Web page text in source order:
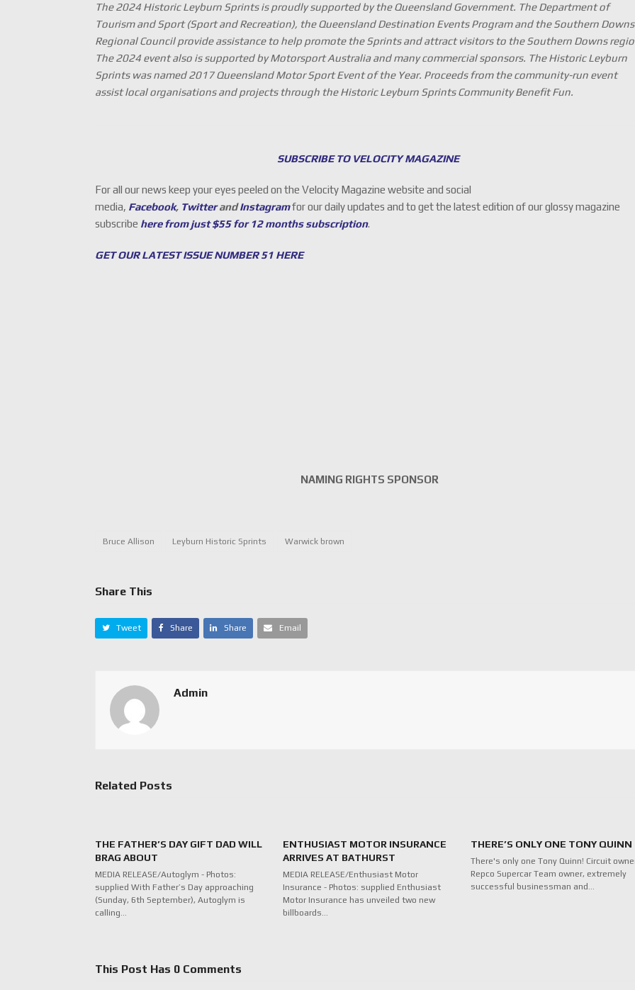
The 2024 Historic Leyburn Sprints is proudly supported by the Queensland Government. The Department of
Tourism and Sport (Sport and Recreation), the Queensland Destination Events Program and the Southern Downs
Regional Council provide assistance to help promote the Sprints and attract visitors to the Southern Downs
The 2024 event also is supported by Motorsport Australia and many commercial sponsors. The Historic Leyburn
Sprints was named 2017 Queensland Motor Sport Event of the Year. Proceeds from the community-run event
assist local organisations and projects through the Historic Leyburn Sprints Community Benefit Fun.
SUBSCRIBE TO VELOCITY MAGAZINE
For all our news keep your eyes peeled on the Velocity Magazine website and social
media, Facebook, TwitterandInstagramfor our daily updates and to get the latest edition of our glossy magazine
subscribe here from just $55 for 12 months subscription.
GET OUR LATEST ISSUE NUMBER 51 HERE
NAMING RIGHTS SPONSOR
Bruce Allison Leyburn Historic Sprints Warwick brown
Share This
Tweet Share Share Email
Admin
Related Posts
THE FATHER’S DAY GIFT DAD WILL
BRAG ABOUT
MEDIA RELEASE/Autoglym - Photos:
supplied With Father’s Day approaching
(Sunday, 6th September), Autoglym is
calling…
ENTHUSIAST MOTOR INSURANCE
ARRIVES AT BATHURST
MEDIA RELEASE/Enthusiast Motor
Insurance - Photos: supplied Enthusiast
Motor Insurance has unveiled two new
billboards…
THERE’S ONLY ONE TONY QUINN
There's only one Tony Quinn! Circuit
Repco Supercar Team owner, extremely
successful businessman and…
This Post Has 0 Comments